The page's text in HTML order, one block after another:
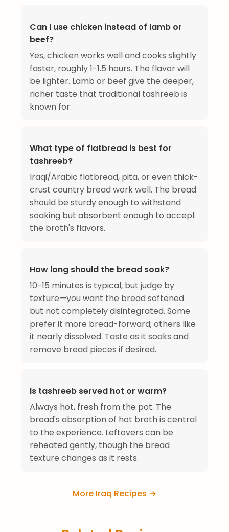
Can I use chicken instead of lamb or
beef?
Yes, chicken works well and cooks slightly
faster, roughly 1-1.5 hours. The flavor will
be lighter. Lamb or beef give the deeper,
richer taste that traditional tashreeb is
known for.
What type of flatbread is best for
tashreeb?
Iraqi/Arabic flatbread, pita, or even thick-
crust country bread work well. The bread
should be sturdy enough to withstand
soaking but absorbent enough to accept
the broth's flavors.
How long should the bread soak?
10-15 minutes is typical, but judge by
texture—you want the bread softened
but not completely disintegrated. Some
prefer it more bread-forward; others like
it nearly dissolved. Taste as it soaks and
remove bread pieces if desired.
Is tashreeb served hot or warm?
Always hot, fresh from the pot. The
bread's absorption of hot broth is central
to the experience. Leftovers can be
reheated gently, though the bread
texture changes as it rests.
More Iraq Recipes →